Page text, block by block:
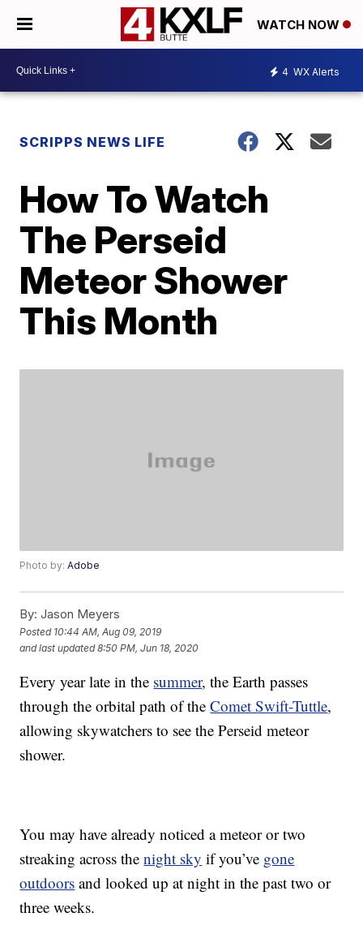
WATCH NOW
4 WX Alerts
SCRIPPS NEWS LIFE
How To Watch
The Perseid
Meteor Shower
This Month
Photo by:Adobe
By: Jason Meyers
Posted 10:44 AM, Aug 09, 2019
and last updated 8:50 PM, Jun 18, 2020
Every year late in the summer, the Earth passes
through the orbital path of theComet Swift-Tuttle,
allowing skywatchers to see the Perseid meteor
shower.
You may have already noticed a meteor or two
streaking across thenight sky if you’ve gone
outdoors and looked up at night in the past two or
three weeks.